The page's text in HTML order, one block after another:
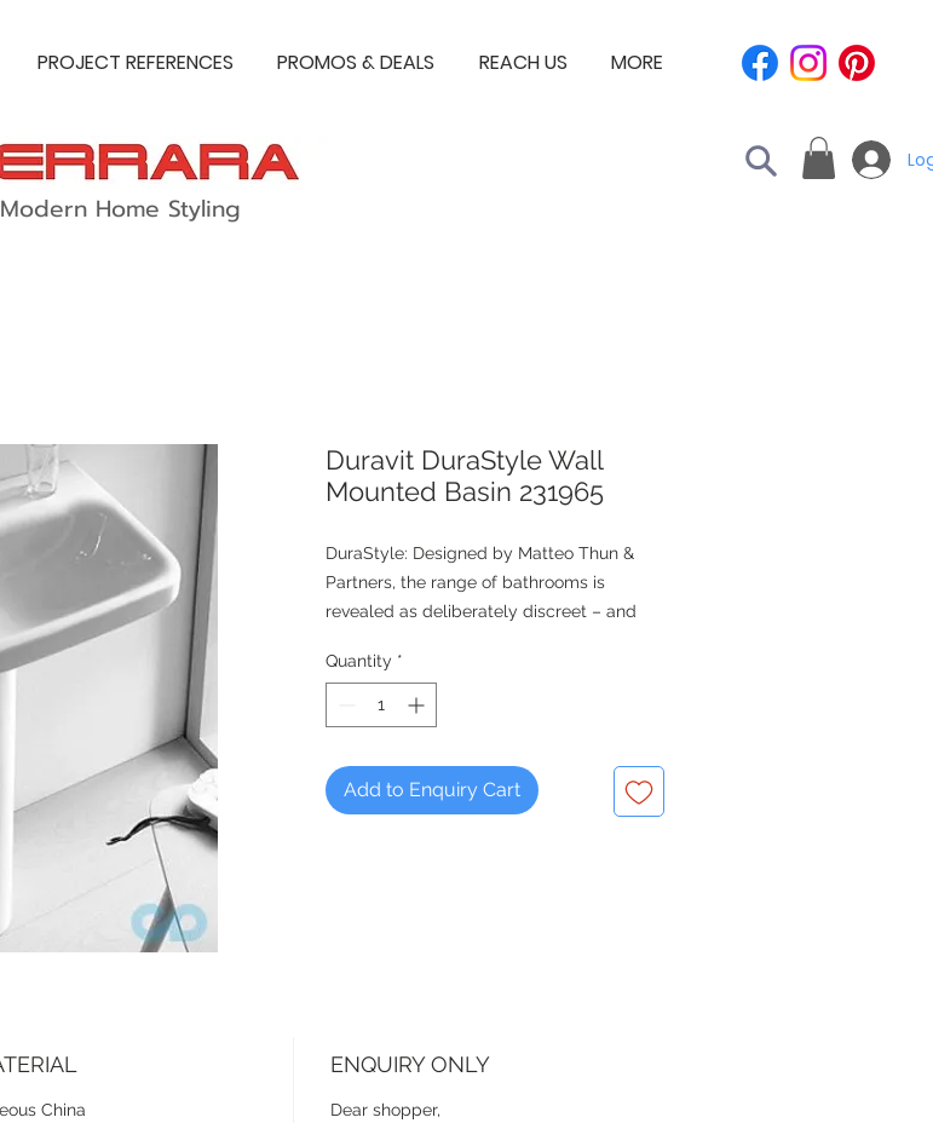
PROJECT REFERENCES PROMOS & DEALS REACH US MORE
Modern Home Styling
Duravit DuraStyle Wall
Mounted Basin 231965
DuraStyle: Designed by Matteo Thun &
Partners, the range of bathrooms is
revealed as deliberately discreet – and
ambiance
Optional add on of half or full basin
Quantity *
Add to Enquiry Cart
China
ENQUIRY ONLY
Dear shopper,